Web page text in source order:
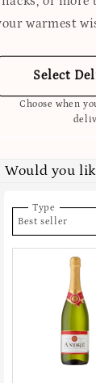
warmest
Select
Choose when
Would you
Type
Best seller